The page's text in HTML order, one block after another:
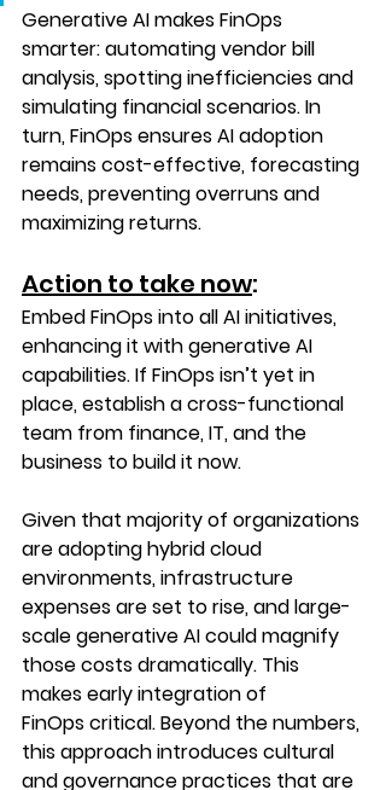
Generative AI makes FinOps
smarter: automating vendor bill
analysis, spotting inefficiencies and
simulating financial scenarios. In
turn, FinOps ensures AI adoption
remains cost-effective, forecasting
needs, preventing overruns and
maximizing returns.
Action to take now:
Embed FinOps into all AI initiatives,
enhancing it with generative AI
capabilities. If FinOps isn’t yet in
place, establish a cross-functional
team from finance, IT, and the
business to build it now.
Given that majority of organizations
are adopting hybrid cloud
environments, infrastructure
expenses are set to rise, and large-
scale generative AI could magnify
those costs dramatically. This
makes early integration of
FinOps critical. Beyond the numbers,
this approach introduces cultural
and governance practices that are